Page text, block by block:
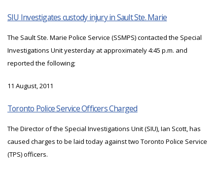
SIU Investigates custody injury in Sault Ste. Marie
The Sault Ste. Marie Police Service (SSMPS) contacted the Special
Investigations Unit yesterday at approximately 4:45 p.m. and
reported the following;
11 August, 2011
Toronto Police Service Officers Charged
The Director of the Special Investigations Unit (SIU), Ian Scott, has
caused charges to be laid today against two Toronto Police Service
(TPS) officers.